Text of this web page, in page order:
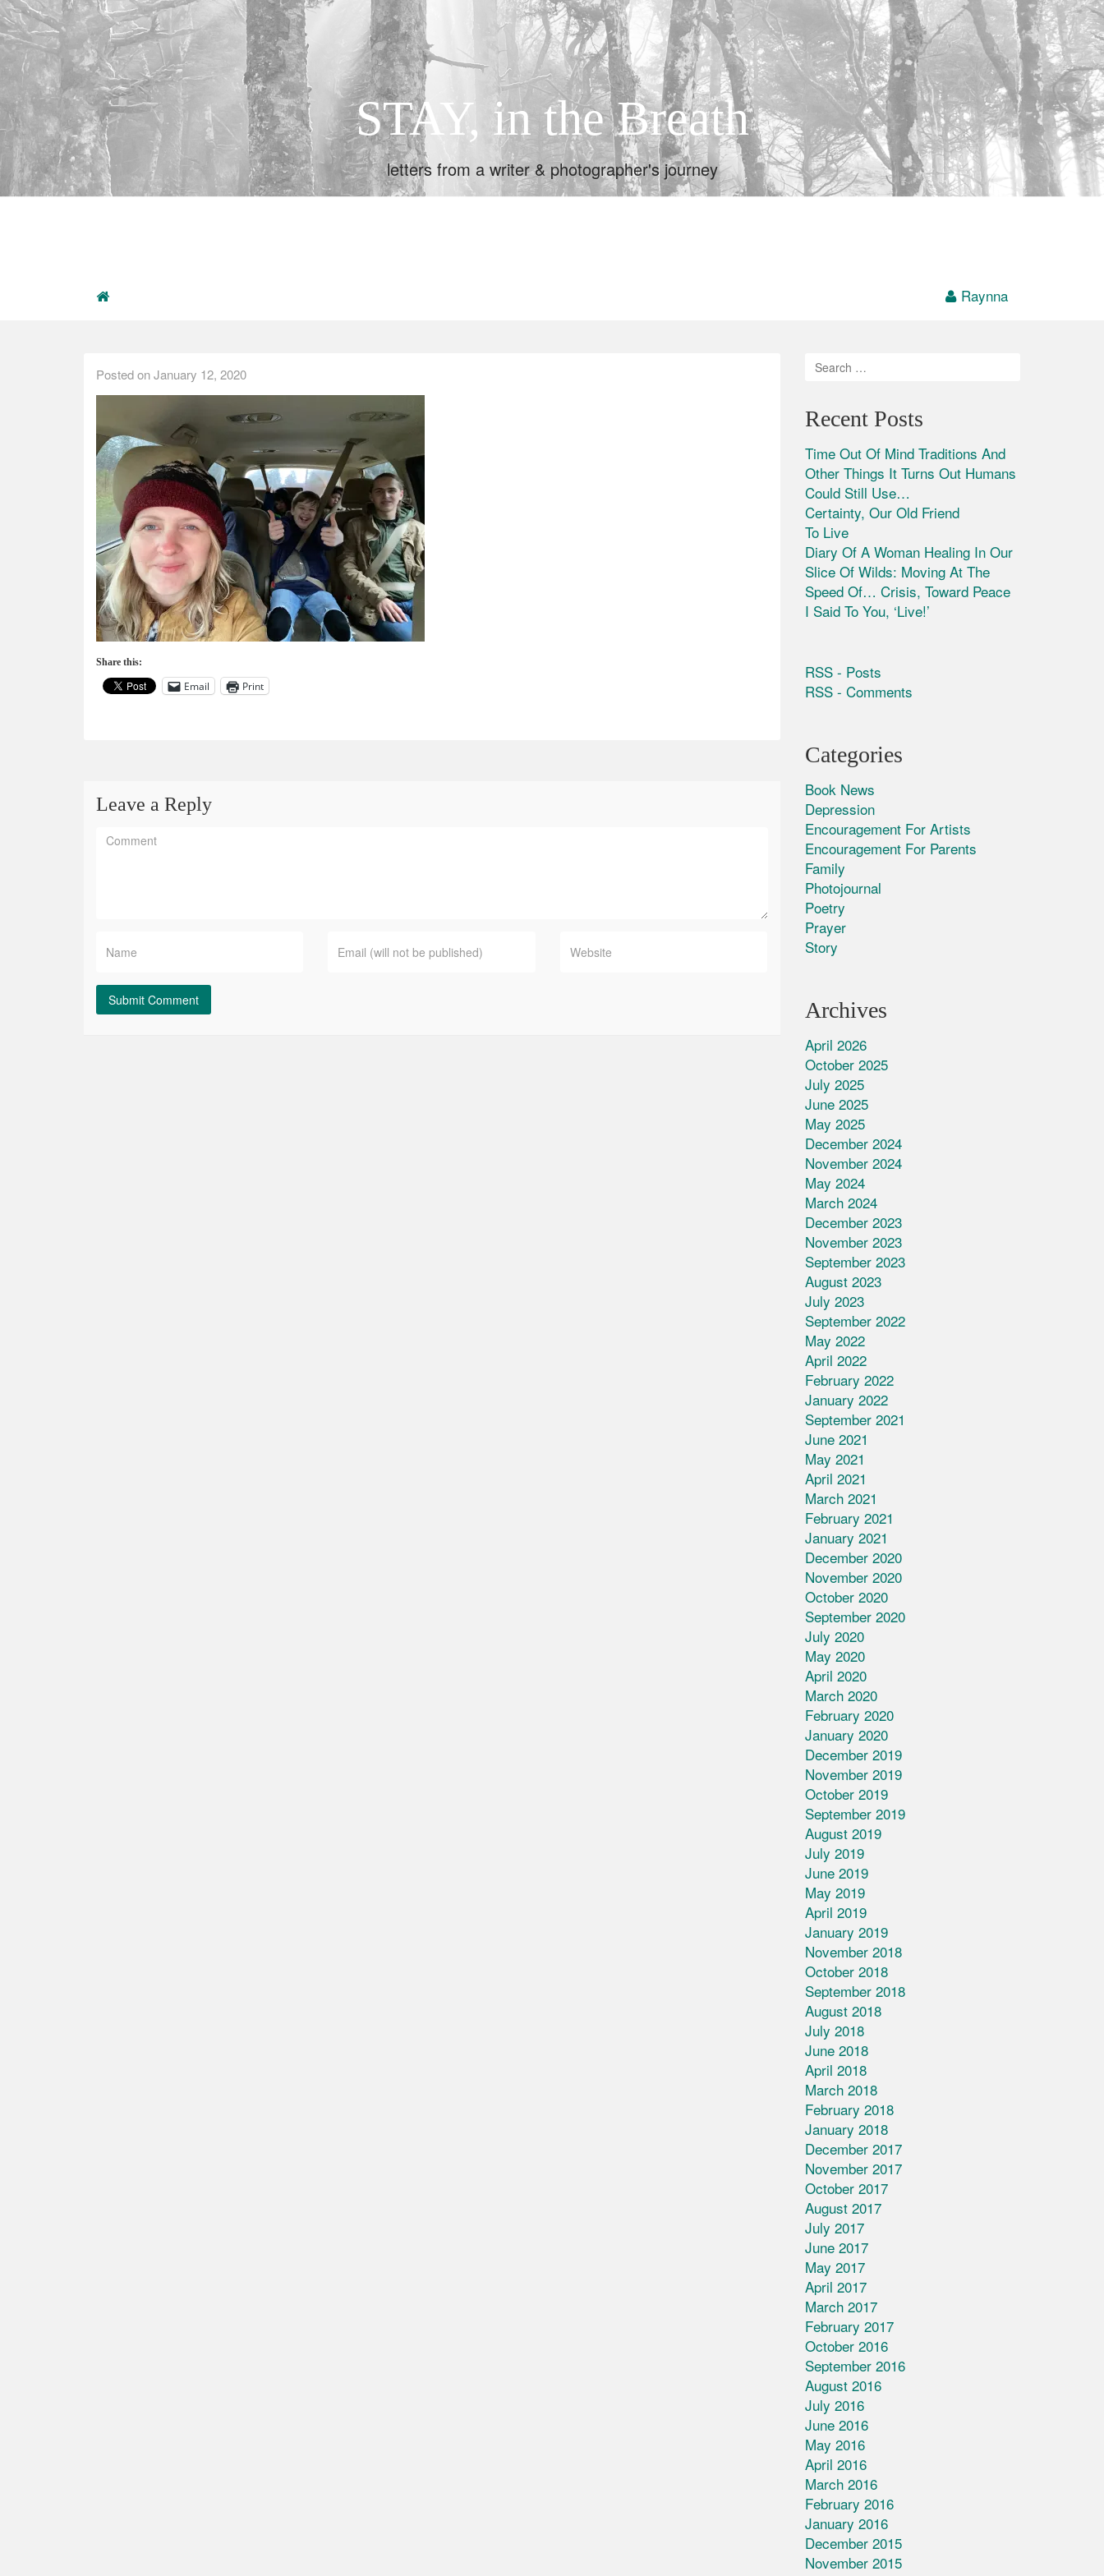
STAY, in the Breath
letters from a writer & photographer's journey
Raynna
Posted onJanuary 12, 2020
Share this:
Email Print
Leave a Reply
Recent Posts
Time Out Of Mind Traditions And
Other Things It Turns Out Humans
Could Still Use…
Certainty, Our Old Friend
To Live
Diary Of A Woman Healing In Our
Slice Of Wilds: Moving At The
Speed Of… Crisis, Toward Peace
I Said To You, ‘Live!’
RSS - Posts
RSS - Comments
Categories
Book News
Depression
Encouragement For Artists
Encouragement For Parents
Family
Photojournal
Poetry
Prayer
Story
Archives
April 2026
October 2025
July 2025
June 2025
May 2025
December 2024
November 2024
May 2024
March 2024
December 2023
November 2023
September 2023
August 2023
July 2023
September 2022
May 2022
April 2022
February 2022
January 2022
September 2021
June 2021
May 2021
April 2021
March 2021
February 2021
January 2021
December 2020
November 2020
October 2020
September 2020
July 2020
May 2020
April 2020
March 2020
February 2020
January 2020
December 2019
November 2019
October 2019
September 2019
August 2019
July 2019
June 2019
May 2019
April 2019
January 2019
November 2018
October 2018
September 2018
August 2018
July 2018
June 2018
April 2018
March 2018
February 2018
January 2018
December 2017
November 2017
October 2017
August 2017
July 2017
June 2017
May 2017
April 2017
March 2017
February 2017
October 2016
September 2016
August 2016
July 2016
June 2016
May 2016
April 2016
March 2016
February 2016
January 2016
December 2015
November 2015